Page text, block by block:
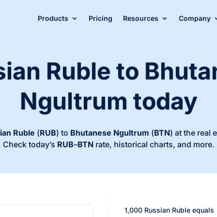
Products Pricing Resources Company
Ruble to
Ngultrum today
Ruble (RUB) to Bhutanese Ngultrum (BTN) at the real
Check today’s RUB–BTNrate, historical charts, and more.
1,000 Russian Ruble equals